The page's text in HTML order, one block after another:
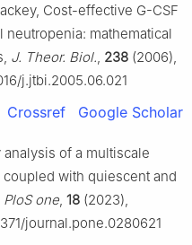
Cost-effective G-CSF
mathematical
J. Theor. Biol., 238 (2006),
j.jtbi.2005.06.021
Crossref Google Scholar
analysis of a multiscale
with quiescent and
PloS one, 18 (2023),
journal.pone.0280621